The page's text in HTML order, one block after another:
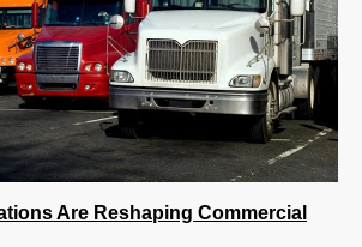
Are Reshaping Commercial